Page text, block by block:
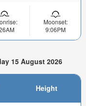
Moonset:
9:06PM
15 August 2026
Height